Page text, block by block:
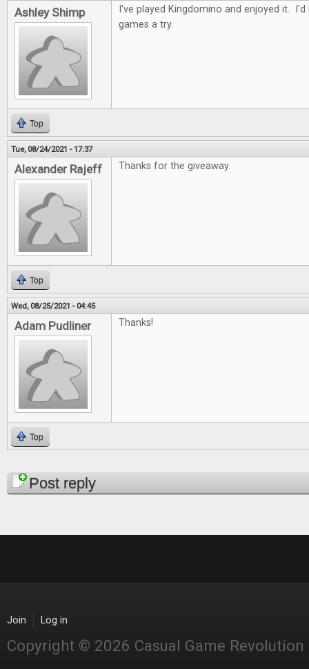
Ashley Shimp
I've played Kingdomino and enjoyed it.
games a try.
Top
Tue, 08/24/2021 - 17:37
Alexander Rajeff Thanks for the giveaway.
Top
Wed, 08/25/2021 - 04:45
Adam Pudliner Thanks!
Top
PagesPost reply
Join Log in
Copyright © 2026 Casual Game Revolution